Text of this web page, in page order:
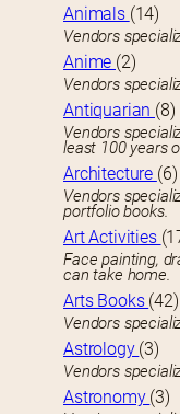
Animals (14)
Vendors
Anime (2)
Vendors
Antiquarian (8)
Vendors
least 100 years
Architecture (6)
Vendors
portfolio books.
Art Activities
Face painting,
can take home.
Arts Books (42)
Vendors
Astrology (3)
Vendors
Astronomy (3)